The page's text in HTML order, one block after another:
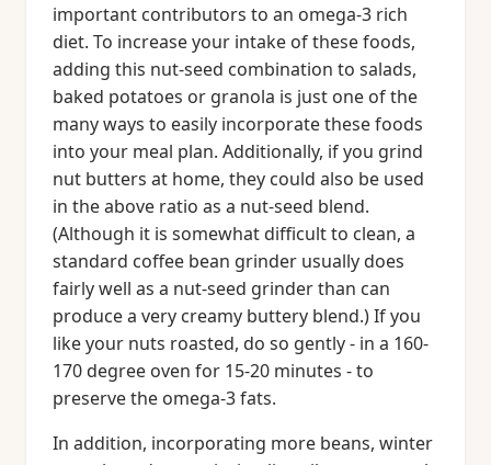
important contributors to an omega-3 rich
diet. To increase your intake of these foods,
adding this nut-seed combination to salads,
baked potatoes or granola is just one of the
many ways to easily incorporate these foods
into your meal plan. Additionally, if you grind
nut butters at home, they could also be used
in the above ratio as a nut-seed blend.
(Although it is somewhat difficult to clean, a
standard coffee bean grinder usually does
fairly well as a nut-seed grinder than can
produce a very creamy buttery blend.) If you
like your nuts roasted, do so gently - in a 160-
170 degree oven for 15-20 minutes - to
preserve the omega-3 fats.
In addition, incorporating more beans, winter